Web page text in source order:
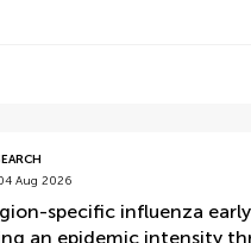
Aug 2026
specific influenza
an epidemic intensity